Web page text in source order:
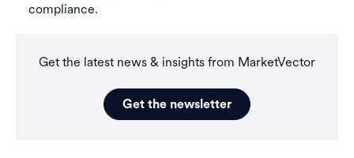
compliance.
Get the latest news & insights from MarketVector
Get the newsletter